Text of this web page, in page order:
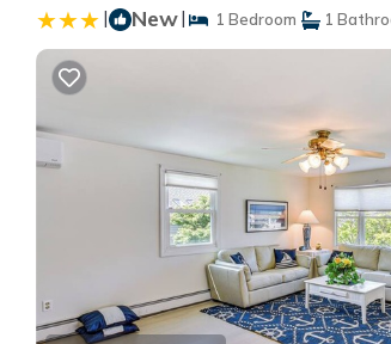
| New| 1 Bedroom 1